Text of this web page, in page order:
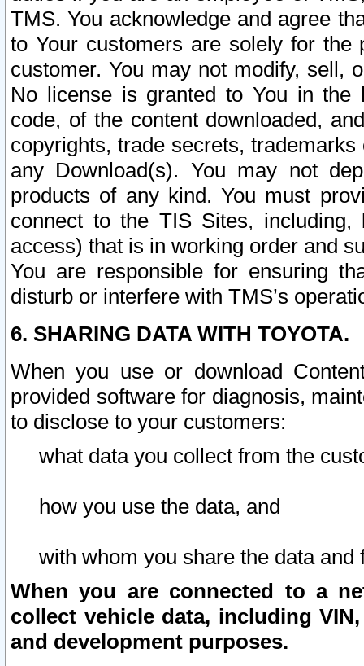
TMS. You acknowledge and agree
to Your customers are solely for the
customer. You may not modify, sell,
No license is granted to You in the
code, of the content downloaded,
copyrights, trade secrets,
any Download(s). You may not
products of any kind. You must
connect to the TIS Sites,
access) that is in working order and
You are responsible for ensuring
disturb or interfere with TMS’s
6. SHARING DATA WITH TOYOTA.
When you use or download
provided software for diagnosis,
to disclose to your customers:
what data you collect from the
how you use the data, and
with whom you share the data and
When you are connected to a
collect vehicle data, including
and development purposes.